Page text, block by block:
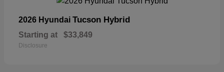
2026 Hyundai Tucson Hybrid
Starting at $33,849
Disclosure